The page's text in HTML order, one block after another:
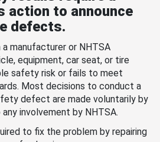
action to announce
defects.
manufacturer or NHTSA
equipment, car seat, or tire
safety risk or fails to meet
Most decisions to conduct a
defect are made voluntarily by
involvement by NHTSA.
to fix the problem by repairing